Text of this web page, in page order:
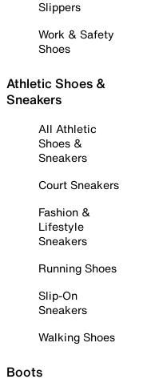
Slippers
Work & Safety
Shoes
Athletic Shoes &
Sneakers
All Athletic
Shoes &
Sneakers
Court Sneakers
Fashion &
Lifestyle
Sneakers
Running Shoes
Slip-On
Sneakers
Walking Shoes
Boots